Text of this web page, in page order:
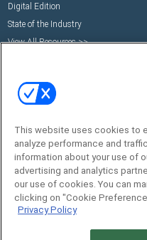
Digital Edition
State of the Industry
View All Resources >>
Commercial Integrator Expo
Commercial Integrator Webinars
This website uses cookies to
analyze performance and
information about your use of
advertising and analytics
our use of cookies. You can
clicking on "Cookie
Privacy Policy